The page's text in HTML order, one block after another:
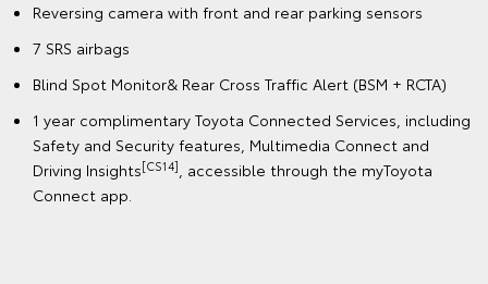
Reversing camera with front and rear parking sensors
7 SRS airbags
Blind Spot Monitor& Rear Cross Traffic Alert (BSM + RCTA)
1 year complimentary Toyota Connected Services, including
Safety and Security features, Multimedia Connect and
Driving Insights[CS14], accessible through the myToyota
Connect app.